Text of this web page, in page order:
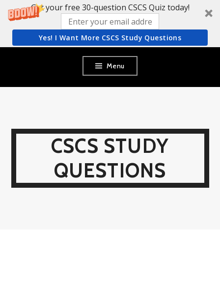
Get your free 30-question CSCS Quiz today!
Yes! I Want More CSCS Study Questions
content
Menu
CSCS STUDY
QUESTIONS